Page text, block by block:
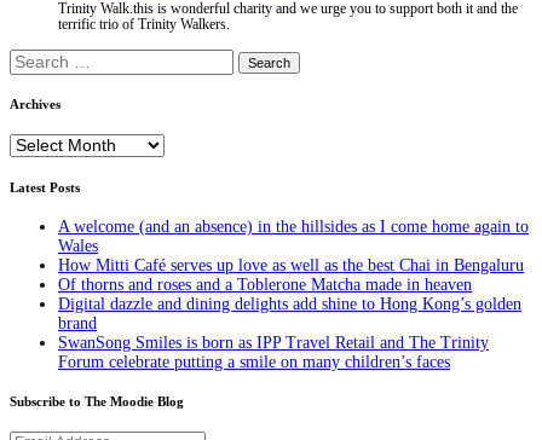
Trinity Walk.this is wonderful charity and we urge you to support both it and the
terrific trio of Trinity Walkers.
Search
for:
Archives
Archives
Latest Posts
A welcome (and an absence) in the hillsides as I come home again to
Wales
How Mitti Café serves up love as well as the best Chai in Bengaluru
Of thorns and roses and a Toblerone Matcha made in heaven
Digital dazzle and dining delights add shine to Hong Kong’s golden
brand
SwanSong Smiles is born as IPP Travel Retail and The Trinity
Forum celebrate putting a smile on many children’s faces
Subscribe to The Moodie Blog